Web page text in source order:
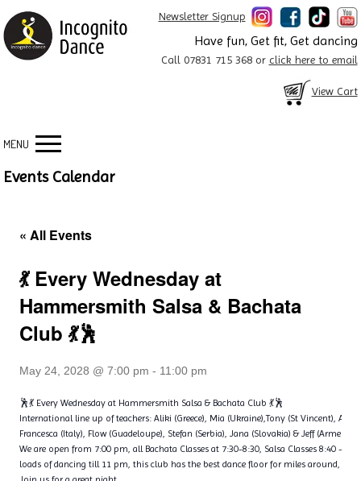
Newsletter Signup
Have fun, Get fit, Get dancing
Call 07831 715 368 or click here to email
View Cart
MENU
Events Calendar
« All Events
💃 Every Wednesday at
Hammersmith Salsa & Bachata
Club 💃🕺
May 24, 2028 @ 7:00 pm - 11:00 pm
🕺💃 Every Wednesday at Hammersmith Salsa & Bachata Club 💃🕺
International line up of teachers: Aliki (Greece), Mia (Ukraine),Tony (St Vincent),
Francesca (Italy), Flow (Guadeloupe), Stefan (Serbia), Jana (Slovakia) & Jeff (Armenia)
We are open from 7:00 pm, all Bachata Classes at 7:30-8:30, Salsa Classes 8:40 –
loads of dancing till 11 pm, this club has the best dance floor for miles around, with